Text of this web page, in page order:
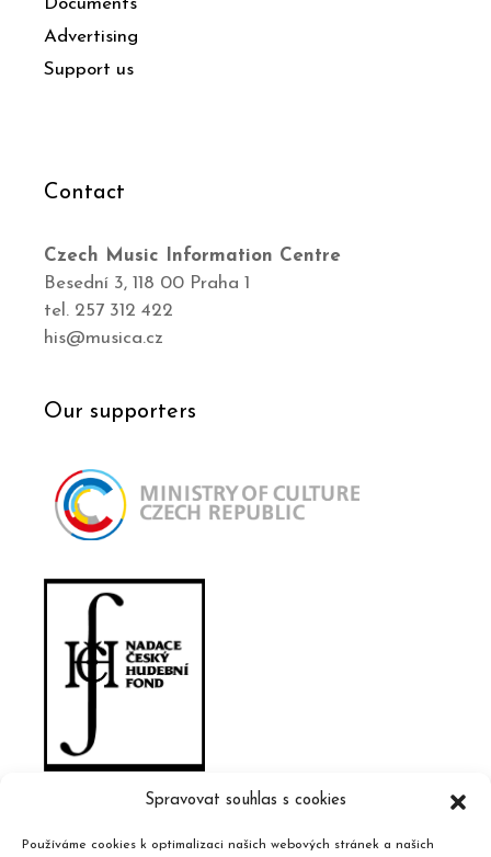
Spravovat souhlas s cookies
Používáme cookies k optimalizaci našich webových stránek a našich
Advertising
Support us
Contact
Czech Music Information Centre
Besední 3, 118 00 Praha 1
tel. 257 312 422
his@musica.cz
Our supporters